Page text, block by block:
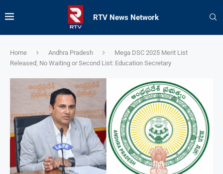
RTV News Network
Home Andhra Pradesh
Mega DSC 2025 Merit List
Released; No Waiting or Second List: Education Secretary